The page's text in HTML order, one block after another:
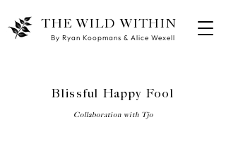
By Ryan Koopmans & Alice Wexell
THE WILD WITHIN
Blissful Happy Fool
Collaboration with Tjo